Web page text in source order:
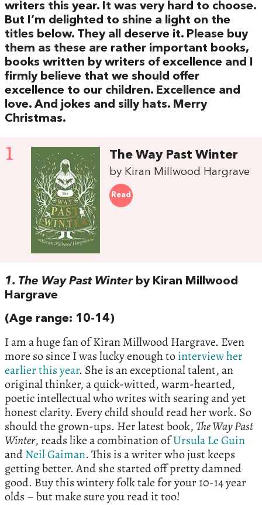
writers this year. It was very hard to choose.
But I’m delighted to shine a light on the
titles below. They all deserve it. Please buy
them as these are rather important books,
books written by writers of excellence and I
firmly believe that we should offer
excellence to our children. Excellence and
love. And jokes and silly hats. Merry
Christmas.
1 The Way Past Winter
by Kiran Millwood Hargrave
Read
1. The Way Past Winterby Kiran Millwood
Hargrave
(Age range: 10-14)
I am a huge fan of Kiran Millwood Hargrave. Even
more so since I was lucky enough tointerview her
earlier this year. She is an exceptional talent, an
original thinker, a quick-witted, warm-hearted,
poetic intellectual who writes with searing and yet
honest clarity. Every child should read her work. So
should the grown-ups. Her latest book, The Way Past
Winter, reads like a combination ofUrsula Le Guin
andNeil Gaiman. This is a writer who just keeps
getting better. And she started off pretty damned
good. Buy this wintery folk tale for your 10-14 year
olds – but make sure you read it too!